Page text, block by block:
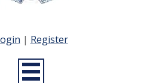
| Register